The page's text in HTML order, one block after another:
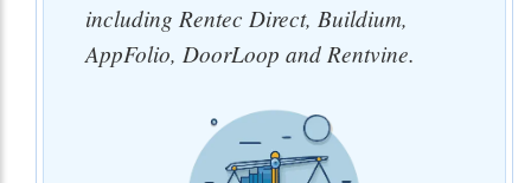
including Rentec Direct, Buildium,
AppFolio, DoorLoop and Rentvine.